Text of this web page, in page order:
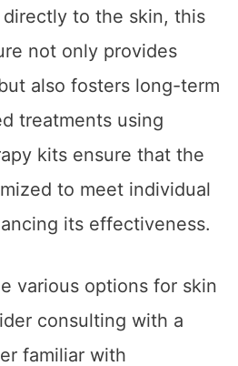
stands out as an
for improving skin
By delivering
to the skin, this
not only provides
also fosters long-term
treatments using
to meet individual
its effectiveness.